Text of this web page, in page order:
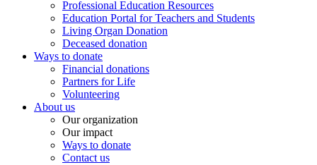
Professional Education Resources
Education Portal for Teachers and Students
Living Organ Donation
Deceased donation
Ways to donate
Financial donations
Partners for Life
Volunteering
About us
Our organization
Our impact
Ways to donate
Contact us